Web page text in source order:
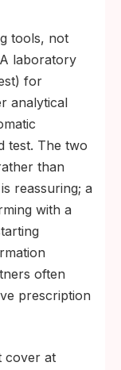
tools, not
laboratory
for
analytical
test. The two
than
reassuring; a
with a
often
prescription
cover at